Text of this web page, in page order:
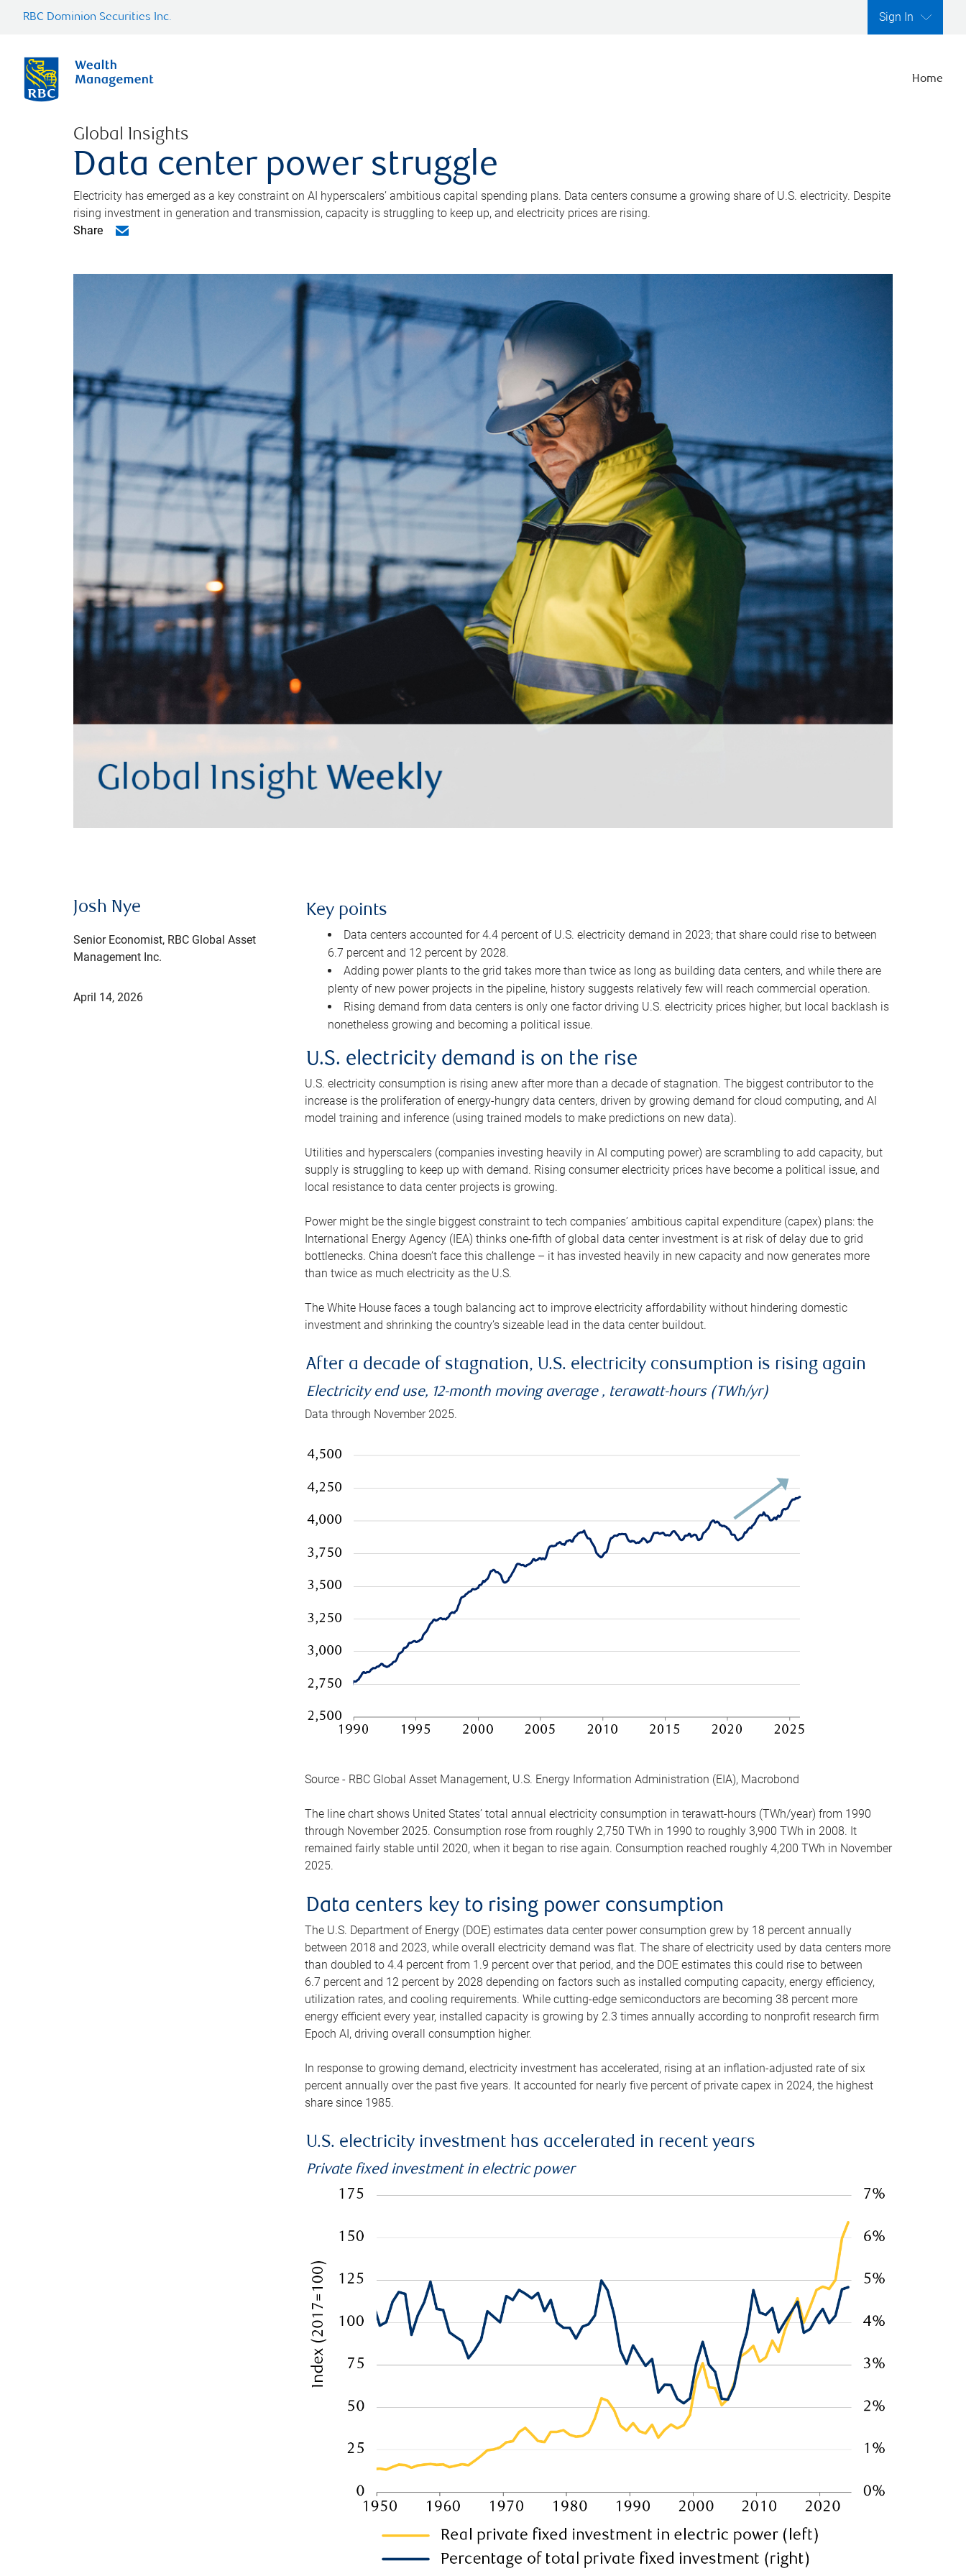
RBC Dominion Securities Inc. Sign In
Home
Global Insights
Data center power struggle
Electricity has emerged as a key constraint on AI hyperscalers’ ambitious capital spending plans. Data centers consume a growing share of U.S. electricity. Despite
rising investment in generation and transmission, capacity is struggling to keep up, and electricity prices are rising.
Share
Josh Nye
Senior Economist, RBC Global Asset
Management Inc.
April 14, 2026
Key points
Data centers accounted for 4.4 percent of U.S. electricity demand in 2023; that share could rise to between
6.7 percent and 12 percent by 2028.
Adding power plants to the grid takes more than twice as long as building data centers, and while there are
plenty of new power projects in the pipeline, history suggests relatively few will reach commercial operation.
Rising demand from data centers is only one factor driving U.S. electricity prices higher, but local backlash is
nonetheless growing and becoming a political issue.
U.S. electricity demand is on the rise
U.S. electricity consumption is rising anew after more than a decade of stagnation. The biggest contributor to the
increase is the proliferation of energy-hungry data centers, driven by growing demand for cloud computing, and AI
model training and inference (using trained models to make predictions on new data).
Utilities and hyperscalers (companies investing heavily in AI computing power) are scrambling to add capacity, but
supply is struggling to keep up with demand. Rising consumer electricity prices have become a political issue, and
local resistance to data center projects is growing.
Power might be the single biggest constraint to tech companies’ ambitious capital expenditure (capex) plans: the
International Energy Agency (IEA) thinks one-fifth of global data center investment is at risk of delay due to grid
bottlenecks. China doesn’t face this challenge – it has invested heavily in new capacity and now generates more
than twice as much electricity as the U.S.
The White House faces a tough balancing act to improve electricity affordability without hindering domestic
investment and shrinking the country’s sizeable lead in the data center buildout.
After a decade of stagnation, U.S. electricity consumption is rising again
Electricity end use, 12-month moving average , terawatt-hours (TWh/yr)
Data through November 2025.
Source - RBC Global Asset Management, U.S. Energy Information Administration (EIA), Macrobond
The line chart shows United States’ total annual electricity consumption in terawatt-hours (TWh/year) from 1990
through November 2025. Consumption rose from roughly 2,750 TWh in 1990 to roughly 3,900 TWh in 2008. It
remained fairly stable until 2020, when it began to rise again. Consumption reached roughly 4,200 TWh in November
2025.
Data centers key to rising power consumption
The U.S. Department of Energy (DOE) estimates data center power consumption grew by 18 percent annually
between 2018 and 2023, while overall electricity demand was flat. The share of electricity used by data centers more
than doubled to 4.4 percent from 1.9 percent over that period, and the DOE estimates this could rise to between
6.7 percent and 12 percent by 2028 depending on factors such as installed computing capacity, energy efficiency,
utilization rates, and cooling requirements. While cutting-edge semiconductors are becoming 38 percent more
energy efficient every year, installed capacity is growing by 2.3 times annually according to nonprofit research firm
Epoch AI, driving overall consumption higher.
In response to growing demand, electricity investment has accelerated, rising at an inflation-adjusted rate of six
percent annually over the past five years. It accounted for nearly five percent of private capex in 2024, the highest
share since 1985.
U.S. electricity investment has accelerated in recent years
Private fixed investment in electric power